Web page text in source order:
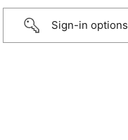
Sign-in options